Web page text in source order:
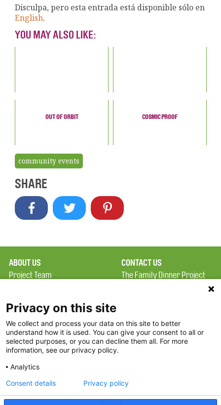
Disculpa, pero esta entrada está disponible sólo en
English.
YOU MAY ALSO LIKE:
OUT OF ORBIT COSMIC PROOF
community events
SHARE
ABOUT US
Project Team
Terms of Use
FAQ
FDP in the News
Partners
CONTACT US
The Family Dinner Project
Square, Suite 900
Boston, MA 02114
Threads
Privacy on this site
We collect and process your data on this site to better
understand how it is used. You can give your consent to all or
selected purposes, or you can decline them all. For more
information, see our privacy policy.
Analytics
Consent details Privacy policy